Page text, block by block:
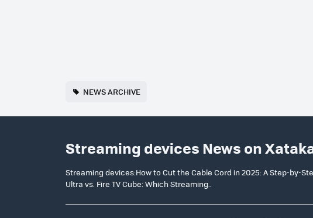
NEWS ARCHIVE
Streaming devices News on
Streaming devices:How to Cut the Cable Cord in 2025: A Step-by-
Ultra vs. Fire TV Cube: Which Streaming..